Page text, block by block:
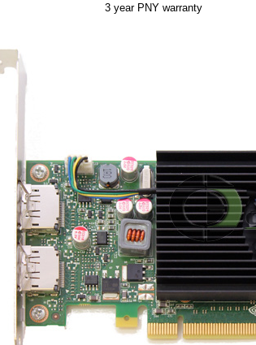
3 year PNY warranty